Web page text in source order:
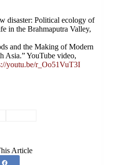
disaster: Political ecology of
in the Brahmaputra Valley,
and the Making of Modern
Asia.” YouTube video,
youtu.be/r_Oo51VuT3I
Article